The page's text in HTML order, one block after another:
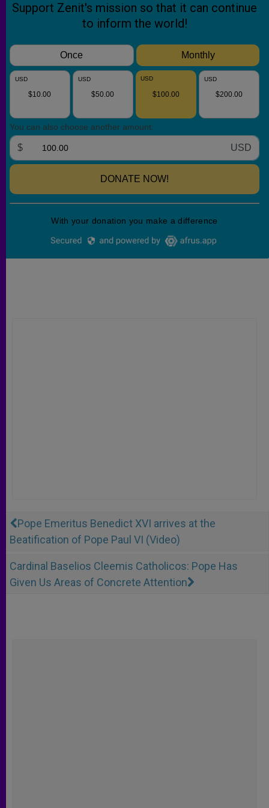
Pope Emeritus Benedict XVI arrives at the
Beatification of Pope Paul VI (Video)
Cardinal Baselios Cleemis Catholicos: Pope Has
Given Us Areas of Concrete Attention